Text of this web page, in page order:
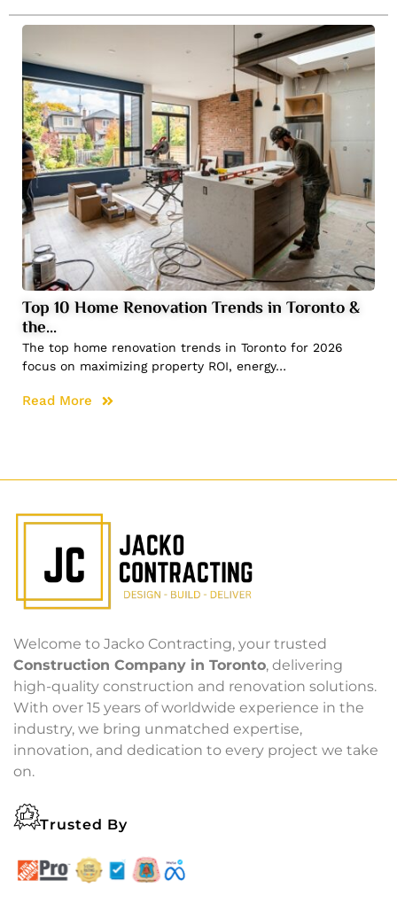
Top 10 Home Renovation Trends in Toronto &
the…
The top home renovation trends in Toronto for 2026
focus on maximizing property ROI, energy…
Read More
Welcome to Jacko Contracting, your trusted
Construction Company in Toronto, delivering
high-quality construction and renovation solutions.
With over 15 years of worldwide experience in the
industry, we bring unmatched expertise,
innovation, and dedication to every project we take
on.
Trusted By